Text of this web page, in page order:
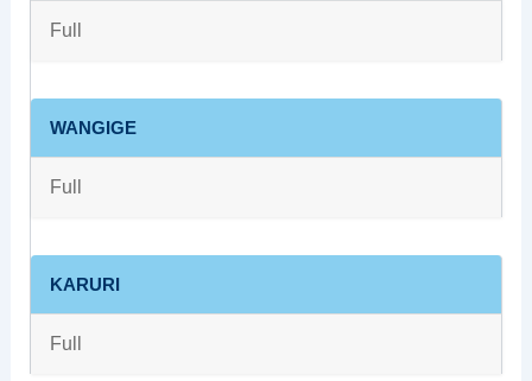
Full
WANGIGE
Full
KARURI
Full